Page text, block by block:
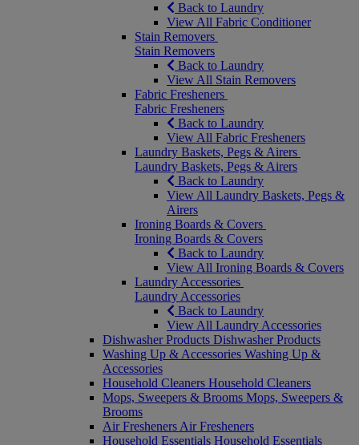
Back to Laundry
View All Fabric Conditioner
Stain Removers
Stain Removers
Back to Laundry
View All Stain Removers
Fabric Fresheners
Fabric Fresheners
Back to Laundry
View All Fabric Fresheners
Laundry Baskets, Pegs & Airers
Laundry Baskets, Pegs & Airers
Back to Laundry
View All Laundry Baskets, Pegs &
Airers
Ironing Boards & Covers
Ironing Boards & Covers
Back to Laundry
View All Ironing Boards & Covers
Laundry Accessories
Laundry Accessories
Back to Laundry
View All Laundry Accessories
Dishwasher Products Dishwasher Products
Washing Up & Accessories Washing Up &
Accessories
Household Cleaners Household Cleaners
Mops, Sweepers & Brooms Mops, Sweepers &
Brooms
Air Fresheners Air Fresheners
Household Essentials Household Essentials